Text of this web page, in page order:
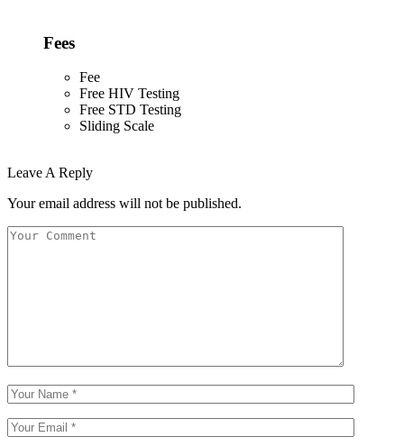
Fees
Fee
Free HIV Testing
Free STD Testing
Sliding Scale
Leave A Reply
Your email address will not be published.